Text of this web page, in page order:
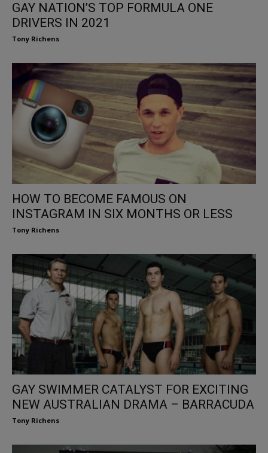
GAY NATION’S TOP FORMULA ONE
DRIVERS IN 2021
Tony Richens
HOW TO BECOME FAMOUS ON
INSTAGRAM IN SIX MONTHS OR LESS
Tony Richens
GAY SWIMMER CATALYST FOR EXCITING
NEW AUSTRALIAN DRAMA – BARRACUDA
Tony Richens